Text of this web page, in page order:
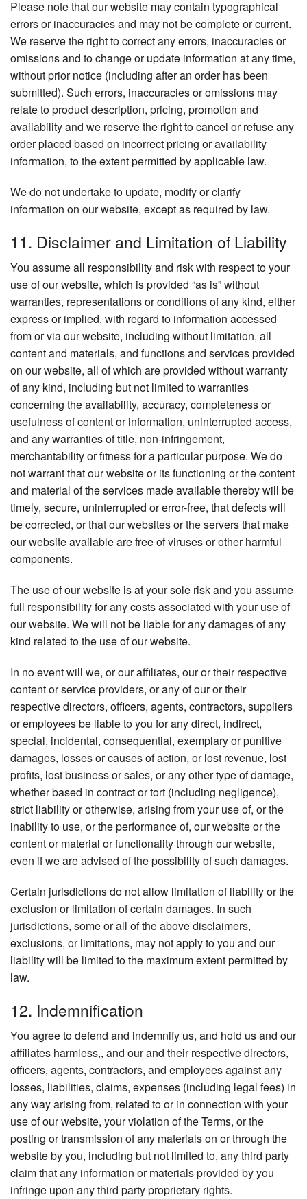
Please note that our website may contain typographical
errors or inaccuracies and may not be complete or current.
We reserve the right to correct any errors, inaccuracies or
omissions and to change or update information at any time,
without prior notice (including after an order has been
submitted). Such errors, inaccuracies or omissions may
relate to product description, pricing, promotion and
availability and we reserve the right to cancel or refuse any
order placed based on incorrect pricing or availability
information, to the extent permitted by applicable law.
We do not undertake to update, modify or clarify
information on our website, except as required by law.
11. Disclaimer and Limitation of Liability
You assume all responsibility and risk with respect to your
use of our website, which is provided “as is” without
warranties, representations or conditions of any kind, either
express or implied, with regard to information accessed
from or via our website, including without limitation, all
content and materials, and functions and services provided
on our website, all of which are provided without warranty
of any kind, including but not limited to warranties
concerning the availability, accuracy, completeness or
usefulness of content or information, uninterrupted access,
and any warranties of title, non-infringement,
merchantability or fitness for a particular purpose. We do
not warrant that our website or its functioning or the content
and material of the services made available thereby will be
timely, secure, uninterrupted or error-free, that defects will
be corrected, or that our websites or the servers that make
our website available are free of viruses or other harmful
components.
The use of our website is at your sole risk and you assume
full responsibility for any costs associated with your use of
our website. We will not be liable for any damages of any
kind related to the use of our website.
In no event will we, or our affiliates, our or their respective
content or service providers, or any of our or their
respective directors, officers, agents, contractors, suppliers
or employees be liable to you for any direct, indirect,
special, incidental, consequential, exemplary or punitive
damages, losses or causes of action, or lost revenue, lost
profits, lost business or sales, or any other type of damage,
whether based in contract or tort (including negligence),
strict liability or otherwise, arising from your use of, or the
inability to use, or the performance of, our website or the
content or material or functionality through our website,
even if we are advised of the possibility of such damages.
Certain jurisdictions do not allow limitation of liability or the
exclusion or limitation of certain damages. In such
jurisdictions, some or all of the above disclaimers,
exclusions, or limitations, may not apply to you and our
liability will be limited to the maximum extent permitted by
law.
12. Indemnification
You agree to defend and indemnify us, and hold us and our
affiliates harmless,, and our and their respective directors,
officers, agents, contractors, and employees against any
losses, liabilities, claims, expenses (including legal fees) in
any way arising from, related to or in connection with your
use of our website, your violation of the Terms, or the
posting or transmission of any materials on or through the
website by you, including but not limited to, any third party
claim that any information or materials provided by you
infringe upon any third party proprietary rights.